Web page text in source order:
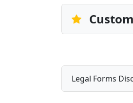
Legal Forms